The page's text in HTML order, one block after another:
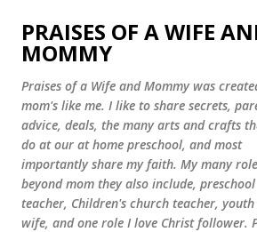
Skip to main
PRAISES OF A WIFE
MOMMY
Praises of a Wife and Mommy was
mom's like me. I like to share secrets,
advice, deals, the many arts and crafts
do at our at home preschool, and most
importantly share my faith. My many
beyond mom they also include, preschool
teacher, Children's church teacher,
wife, and one role I love Christ follower.